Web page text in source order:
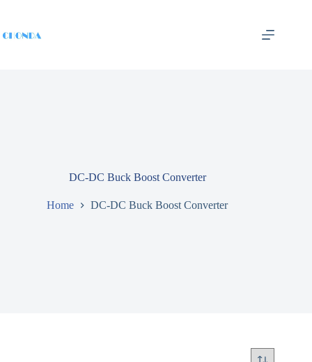
DC-DC Buck Boost Converter
Home DC-DC Buck Boost Converter